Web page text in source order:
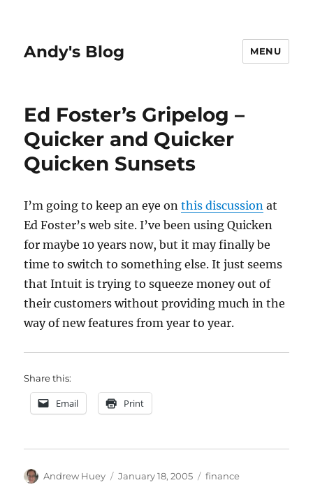
Andy's Blog MENU
Ed Foster’s Gripelog –
Quicker and Quicker
Quicken Sunsets
I’m going to keep an eye onthis discussion at
Ed Foster’s web site. I’ve been using Quicken
for maybe 10 years now, but it may finally be
time to switch to something else. It just seems
that Intuit is trying to squeeze money out of
their customers without providing much in the
way of new features from year to year.
Share this:
Email Print
Author
Andrew Huey
Posted
January 18, 2005 Categories
finance